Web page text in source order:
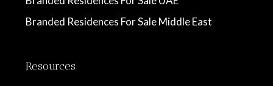
Branded Residences For Sale Middle East
Resources